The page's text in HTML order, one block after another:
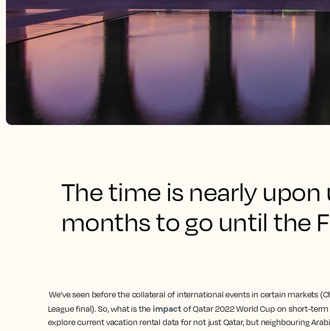
The time is nearly upon
months to go until the
We’ve seen before the collateral of international events in certain markets
League final). So, what is the impact of Qatar 2022 World Cup on short-term
explore current vacation rental data for not just Qatar, but neighbouring